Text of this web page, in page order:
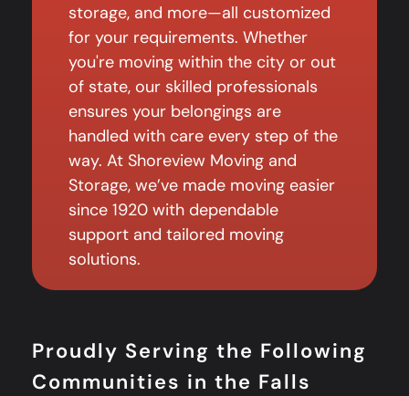
storage, and more—all customized
for your requirements. Whether
you're moving within the city or out
of state, our skilled professionals
ensures your belongings are
handled with care every step of the
way. At Shoreview Moving and
Storage, we’ve made moving easier
since 1920 with dependable
support and tailored moving
solutions.
Proudly Serving the Following
Communities in the Falls